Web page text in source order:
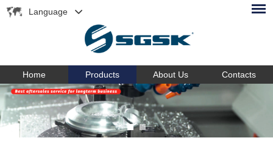
Language
Home Products About Us Contacts